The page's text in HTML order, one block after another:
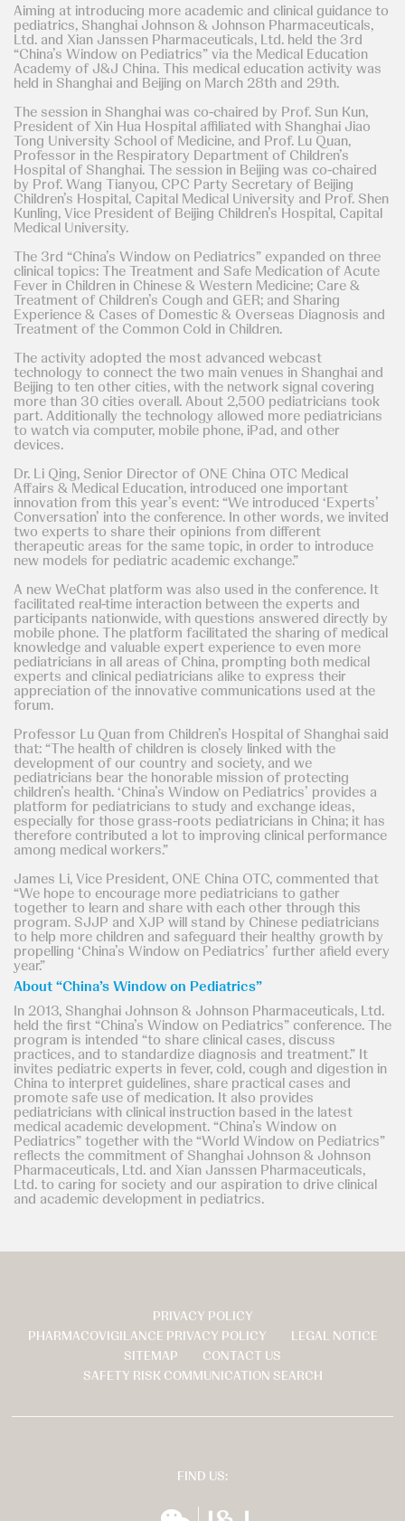
Aiming at introducing more academic and clinical guidance to
pediatrics, Shanghai Johnson & Johnson Pharmaceuticals,
Ltd. and Xian Janssen Pharmaceuticals, Ltd. held the 3rd
“China’s Window on Pediatrics” via the Medical Education
Academy of J&J China. This medical education activity was
held in Shanghai and Beijing on March 28th and 29th.
The session in Shanghai was co-chaired by Prof. Sun Kun,
President of Xin Hua Hospital affiliated with Shanghai Jiao
Tong University School of Medicine, and Prof. Lu Quan,
Professor in the Respiratory Department of Children’s
Hospital of Shanghai. The session in Beijing was co-chaired
by Prof. Wang Tianyou, CPC Party Secretary of Beijing
Children’s Hospital, Capital Medical University and Prof. Shen
Kunling, Vice President of Beijing Children’s Hospital, Capital
Medical University.
The 3rd “China’s Window on Pediatrics” expanded on three
clinical topics: The Treatment and Safe Medication of Acute
Fever in Children in Chinese & Western Medicine; Care &
Treatment of Children’s Cough and GER; and Sharing
Experience & Cases of Domestic & Overseas Diagnosis and
Treatment of the Common Cold in Children.
The activity adopted the most advanced webcast
technology to connect the two main venues in Shanghai and
Beijing to ten other cities, with the network signal covering
more than 30 cities overall. About 2,500 pediatricians took
part. Additionally the technology allowed more pediatricians
to watch via computer, mobile phone, iPad, and other
devices.
Dr. Li Qing, Senior Director of ONE China OTC Medical
Affairs & Medical Education, introduced one important
innovation from this year’s event: “We introduced ‘Experts’
Conversation’ into the conference. In other words, we invited
two experts to share their opinions from different
therapeutic areas for the same topic, in order to introduce
new models for pediatric academic exchange.”
A new WeChat platform was also used in the conference. It
facilitated real-time interaction between the experts and
participants nationwide, with questions answered directly by
mobile phone. The platform facilitated the sharing of medical
knowledge and valuable expert experience to even more
pediatricians in all areas of China, prompting both medical
experts and clinical pediatricians alike to express their
appreciation of the innovative communications used at the
forum.
Professor Lu Quan from Children’s Hospital of Shanghai said
that: “The health of children is closely linked with the
development of our country and society, and we
pediatricians bear the honorable mission of protecting
children’s health. ‘China’s Window on Pediatrics’ provides a
platform for pediatricians to study and exchange ideas,
especially for those grass-roots pediatricians in China; it has
therefore contributed a lot to improving clinical performance
among medical workers.”
James Li, Vice President, ONE China OTC, commented that
“We hope to encourage more pediatricians to gather
together to learn and share with each other through this
program. SJJP and XJP will stand by Chinese pediatricians
to help more children and safeguard their healthy growth by
propelling ‘China’s Window on Pediatrics’ further afield every
year.”
About “China’s Window on Pediatrics”
In 2013, Shanghai Johnson & Johnson Pharmaceuticals, Ltd.
held the first “China’s Window on Pediatrics” conference. The
program is intended “to share clinical cases, discuss
practices, and to standardize diagnosis and treatment.” It
invites pediatric experts in fever, cold, cough and digestion in
China to interpret guidelines, share practical cases and
promote safe use of medication. It also provides
pediatricians with clinical instruction based in the latest
medical academic development. “China’s Window on
Pediatrics” together with the “World Window on Pediatrics”
reflects the commitment of Shanghai Johnson & Johnson
Pharmaceuticals, Ltd. and Xian Janssen Pharmaceuticals,
Ltd. to caring for society and our aspiration to drive clinical
and academic development in pediatrics.
PRIVACY POLICY
PHARMACOVIGILANCE PRIVACY POLICY
LEGAL NOTICE
SITEMAP
CONTACT US
SAFETY RISK COMMUNICATION SEARCH
FIND US:
wechat